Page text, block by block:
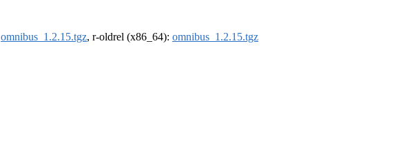
omnibus_1.2.15.tgz, r-oldrel (x86_64): omnibus_1.2.15.tgz